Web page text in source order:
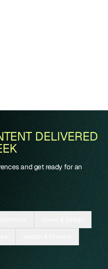
DELIVERED
and get ready for an